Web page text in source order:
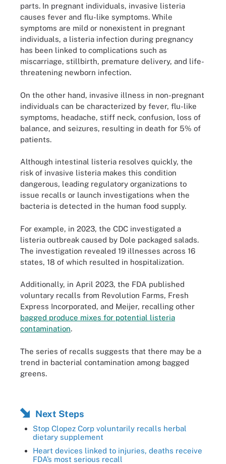
parts. In pregnant individuals, invasive listeria
causes fever and flu-like symptoms. While
symptoms are mild or nonexistent in pregnant
individuals, a listeria infection during pregnancy
has been linked to complications such as
miscarriage, stillbirth, premature delivery, and life-
threatening newborn infection.
On the other hand, invasive illness in non-pregnant
individuals can be characterized by fever, flu-like
symptoms, headache, stiff neck, confusion, loss of
balance, and seizures, resulting in death for 5% of
patients.
Although intestinal listeria resolves quickly, the
risk of invasive listeria makes this condition
dangerous, leading regulatory organizations to
issue recalls or launch investigations when the
bacteria is detected in the human food supply.
For example, in 2023, the CDC investigated a
listeria outbreak caused by Dole packaged salads.
The investigation revealed 19 illnesses across 16
states, 18 of which resulted in hospitalization.
Additionally, in April 2023, the FDA published
voluntary recalls from Revolution Farms, Fresh
Express Incorporated, and Meijer, recalling other
bagged produce mixes for potential listeria
contamination.
The series of recalls suggests that there may be a
trend in bacterial contamination among bagged
greens.
Next Steps
Stop Clopez Corp voluntarily recalls herbal
dietary supplement
Heart devices linked to injuries, deaths receive
FDA’s most serious recall